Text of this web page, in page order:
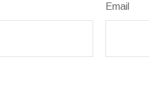
Email